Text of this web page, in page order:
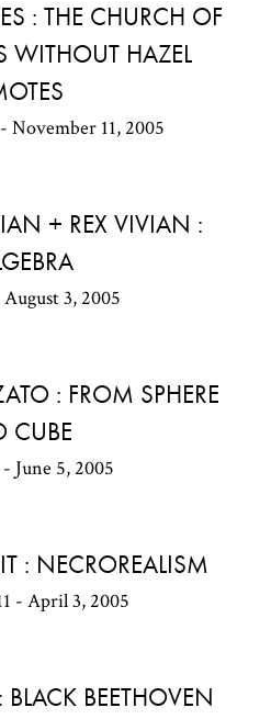
: THE CHURCH OF
WITHOUT HAZEL
November 11, 2005
+ REX VIVIAN :
August 3, 2005
: FROM SPHERE
CUBE
June 5, 2005
: NECROREALISM
- April 3, 2005
BEETHOVEN